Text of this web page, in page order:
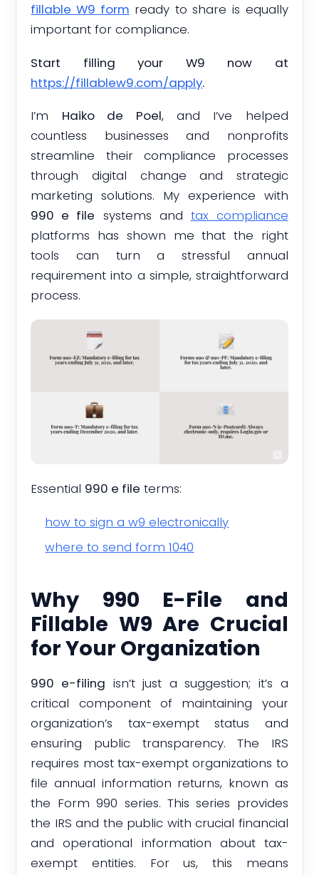
fillable W9 form ready to share is equally
important for compliance.
Start filling your W9 now at
https://fillablew9.com/apply.
I’m Haiko de Poel, and I’ve helped
countless businesses and nonprofits
streamline their compliance processes
through digital change and strategic
marketing solutions. My experience with
990 e file systems and tax compliance
platforms has shown me that the right
tools can turn a stressful annual
requirement into a simple, straightforward
process.
Essential 990 e file terms:
how to sign a w9 electronically
where to send form 1040
Why 990 E-File and
Fillable W9 Are Crucial
for Your Organization
990 e-filing isn’t just a suggestion; it’s a
critical component of maintaining your
organization’s tax-exempt status and
ensuring public transparency. The IRS
requires most tax-exempt organizations to
file annual information returns, known as
the Form 990 series. This series provides
the IRS and the public with crucial financial
and operational information about tax-
exempt entities. For us, this means